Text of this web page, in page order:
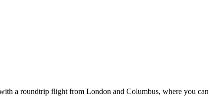
a roundtrip flight from London and Columbus, where you can